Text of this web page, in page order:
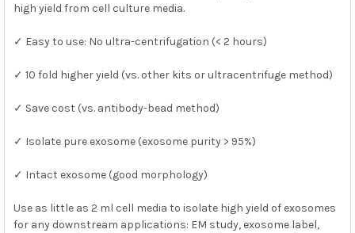
ADD
high yield from cell culture media.
✓ Easy to use: No ultra-centrifugation (< 2 hours)
✓ 10 fold higher yield (vs. other kits or ultracentrifuge method)
✓ Save cost (vs. antibody-bead method)
✓ Isolate pure exosome (exosome purity > 95%)
✓ Intact exosome (good morphology)
Use as little as 2 ml cell media to isolate high yield of exosomes
for any downstream applications: EM study, exosome label,